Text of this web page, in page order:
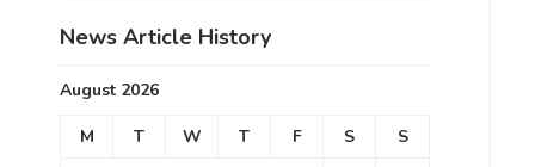
News Article History
August 2026
M T W T F S
S